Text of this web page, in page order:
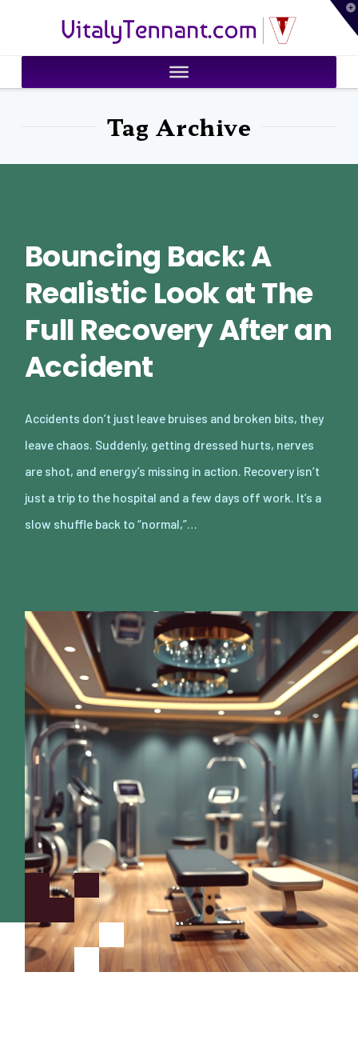
VitalyTennant.com
Tag Archive
Bouncing Back: A
Realistic Look at The
Full Recovery After an
Accident
Accidents don’t just leave bruises and broken bits, they
leave chaos. Suddenly, getting dressed hurts, nerves
are shot, and energy’s missing in action. Recovery isn’t
just a trip to the hospital and a few days off work. It’s a
slow shuffle back to “normal,”…